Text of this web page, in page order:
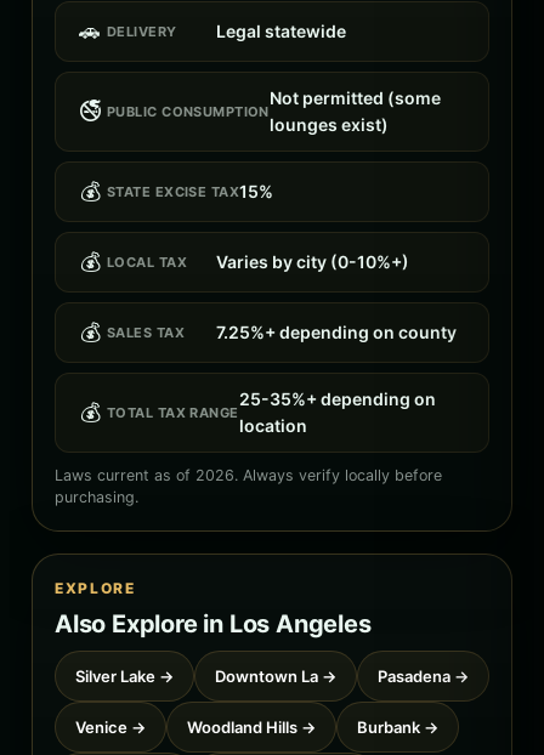
🚗 DELIVERY Legal statewide
🚭 PUBLIC CONSUMPTION
Not permitted (some
lounges exist)
💰 STATE EXCISE TAX15%
💰 LOCAL TAX Varies by city (0-10%+)
💰 SALES TAX 7.25%+ depending on county
💰 TOTAL TAX RANGE
25-35%+ depending on
location
Laws current as of 2026. Always verify locally before
purchasing.
EXPLORE
Also Explore in Los Angeles
Silver Lake → Downtown La → Pasadena →
Venice → Woodland Hills → Burbank →